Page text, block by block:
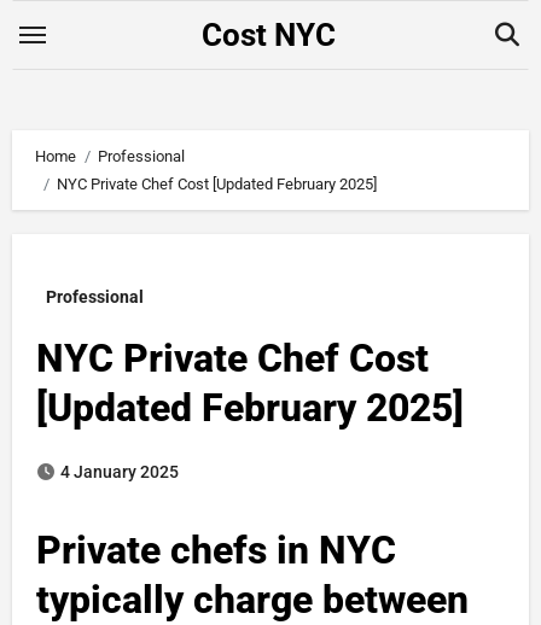
Cost NYC
Home
Professional
NYC Private Chef Cost​ [Updated February 2025]
Professional
NYC Private Chef Cost​
[Updated February 2025]
4 January 2025
Private chefs in NYC
typically charge between